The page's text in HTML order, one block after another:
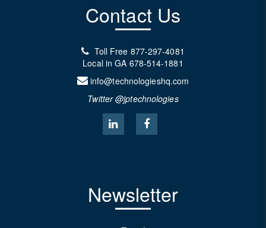
Contact Us
Toll Free 877-297-4081
Local in GA 678-514-1881
info@technologieshq.com
Twitter @jptechnologies
Newsletter